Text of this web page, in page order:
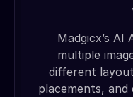
Madgicx’s
multiple
different
placements,